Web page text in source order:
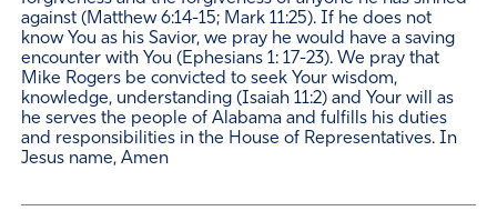
against (Matthew 6:14-15; Mark 11:25). If he does not
know You as his Savior, we pray he would have a saving
encounter with You (Ephesians 1: 17-23). We pray that
Mike Rogers be convicted to seek Your wisdom,
knowledge, understanding (Isaiah 11:2) and Your will as
he serves the people of Alabama and fulfills his duties
and responsibilities in the House of Representatives. In
Jesus name, Amen